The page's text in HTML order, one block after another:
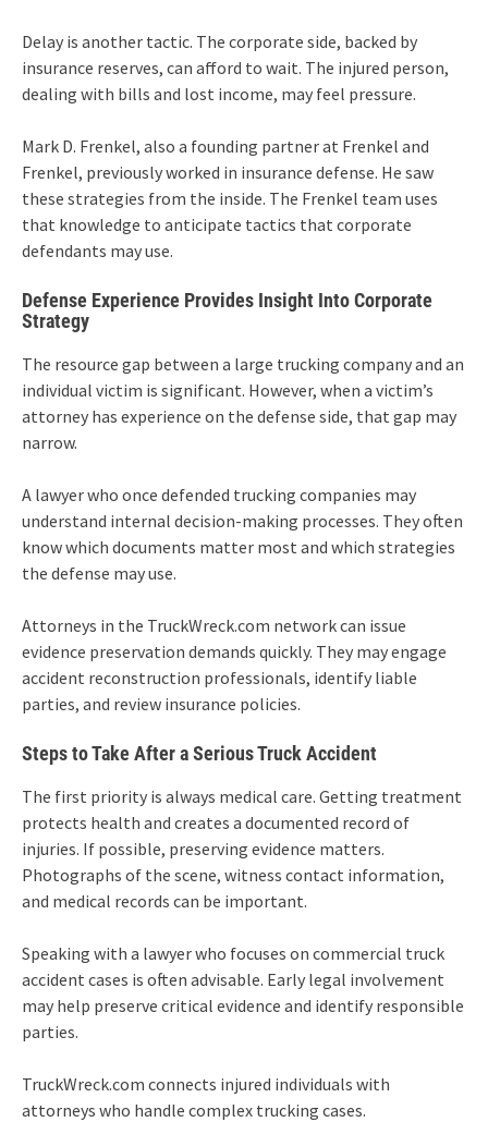
Delay is another tactic. The corporate side, backed by
insurance reserves, can afford to wait. The injured person,
dealing with bills and lost income, may feel pressure.
Mark D. Frenkel, also a founding partner at Frenkel and
Frenkel, previously worked in insurance defense. He saw
these strategies from the inside. The Frenkel team uses
that knowledge to anticipate tactics that corporate
defendants may use.
Defense Experience Provides Insight Into Corporate
Strategy
The resource gap between a large trucking company and an
individual victim is significant. However, when a victim’s
attorney has experience on the defense side, that gap may
narrow.
A lawyer who once defended trucking companies may
understand internal decision-making processes. They often
know which documents matter most and which strategies
the defense may use.
Attorneys in the TruckWreck.com network can issue
evidence preservation demands quickly. They may engage
accident reconstruction professionals, identify liable
parties, and review insurance policies.
Steps to Take After a Serious Truck Accident
The first priority is always medical care. Getting treatment
protects health and creates a documented record of
injuries. If possible, preserving evidence matters.
Photographs of the scene, witness contact information,
and medical records can be important.
Speaking with a lawyer who focuses on commercial truck
accident cases is often advisable. Early legal involvement
may help preserve critical evidence and identify responsible
parties.
TruckWreck.com connects injured individuals with
attorneys who handle complex trucking cases.